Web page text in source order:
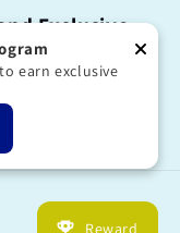
Exclusive
Reward
earn exclusive